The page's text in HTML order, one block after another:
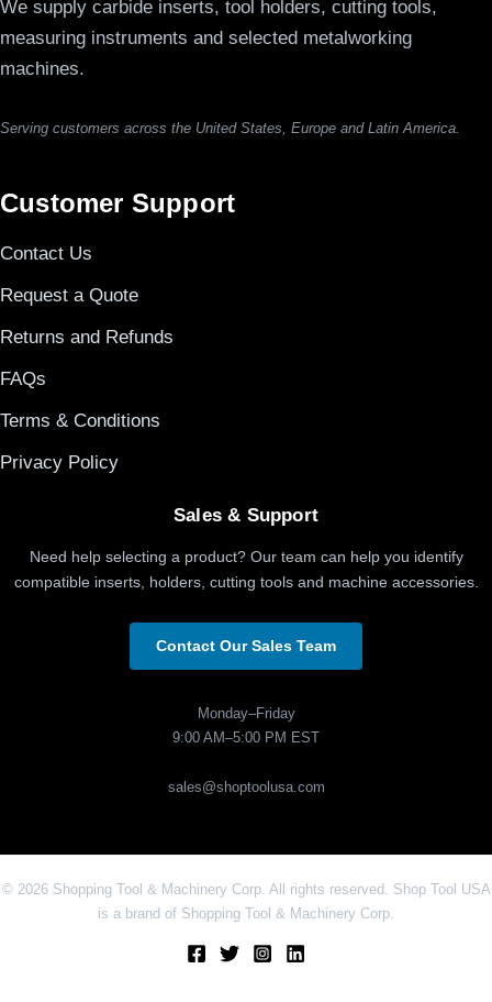
We supply carbide inserts, tool holders, cutting tools,
measuring instruments and selected metalworking
machines.
Serving customers across the United States, Europe and Latin America.
Customer Support
Contact Us
Request a Quote
Returns and Refunds
FAQs
Terms & Conditions
Privacy Policy
Sales & Support
Need help selecting a product? Our team can help you identify
compatible inserts, holders, cutting tools and machine accessories.
Contact Our Sales Team
Monday–Friday
9:00 AM–5:00 PM EST
sales@shoptoolusa.com
© 2026 Shopping Tool & Machinery Corp. All rights reserved. Shop Tool USA
is a brand of Shopping Tool & Machinery Corp.